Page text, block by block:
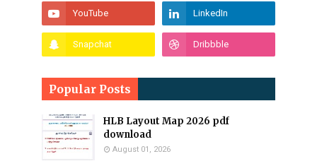
Popular Posts
HLB Layout Map 2026 pdf
download
August 01, 2026